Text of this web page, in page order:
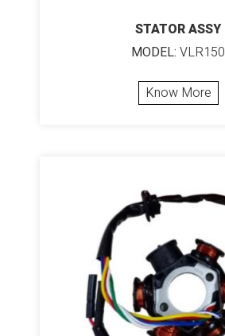
STATOR ASSY
MODEL: VLR150
Know More